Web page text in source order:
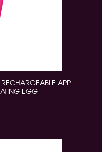
RECHARGEABLE APP
EGG